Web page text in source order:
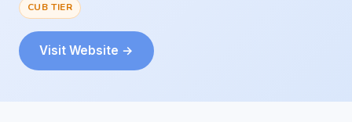
CUB TIER
Visit Website →